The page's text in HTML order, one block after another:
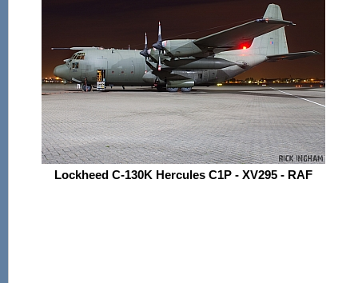
Lockheed C-130K Hercules C1P - XV295 - RAF